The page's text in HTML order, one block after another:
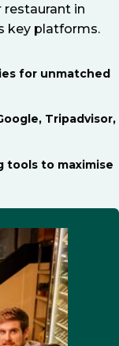
in
key platforms.
for unmatched
Tripadvisor,
tools to maximise